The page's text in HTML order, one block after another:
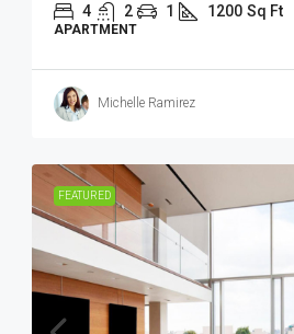
4 2 1 1200 Sq Ft
APARTMENT
Michelle Ramirez
FEATURED